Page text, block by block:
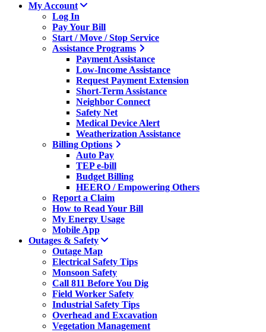
My Account
Log In
Pay Your Bill
Start / Move / Stop Service
Assistance Programs
Payment Assistance
Low-Income Assistance
Request Payment Extension
Short-Term Assistance
Neighbor Connect
Safety Net
Medical Device Alert
Weatherization Assistance
Billing Options
Auto Pay
TEP e-bill
Budget Billing
HEERO / Empowering Others
Report a Claim
How to Read Your Bill
My Energy Usage
Mobile App
Outages & Safety
Outage Map
Electrical Safety Tips
Monsoon Safety
Call 811 Before You Dig
Field Worker Safety
Industrial Safety Tips
Overhead and Excavation
Vegetation Management